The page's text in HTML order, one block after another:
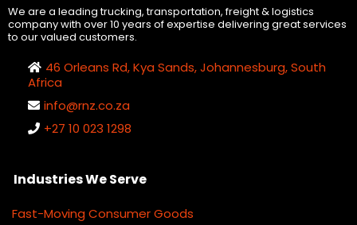
We are a leading trucking, transportation, freight & logistics
company with over 10 years of expertise delivering great services
to our valued customers.
46 Orleans Rd, Kya Sands, Johannesburg, South
Africa
info@rnz.co.za
+27 10 023 1298
Industries We Serve
Fast-Moving Consumer Goods